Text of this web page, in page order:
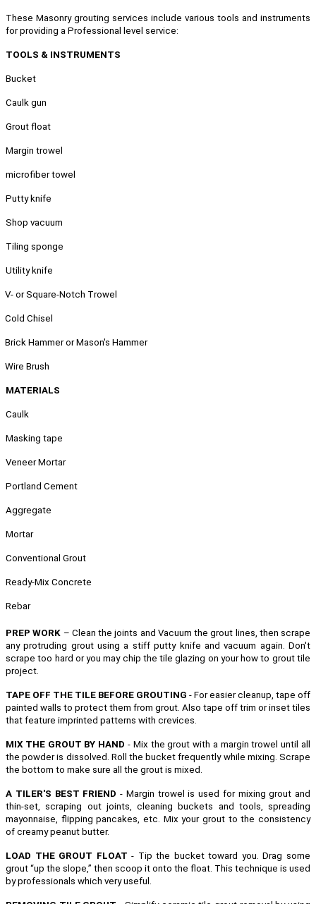
These Masonry grouting services include various tools and instruments
for providing a Professional level service:
TOOLS & INSTRUMENTS
Bucket
Caulk gun
Grout float
Margin trowel
microfiber towel
Putty knife
Shop vacuum
Tiling sponge
Utility knife
V- or Square-Notch Trowel
Cold Chisel
Brick Hammer or Mason's Hammer
Wire Brush
MATERIALS
Caulk
Masking tape
Veneer Mortar
Portland Cement
Aggregate
Mortar
Conventional Grout
Ready-Mix Concrete
Rebar
PREP WORK – Clean the joints and Vacuum the grout lines, then scrape
any protruding grout using a stiff putty knife and vacuum again. Don't
scrape too hard or you may chip the tile glazing on your how to grout tile
project.
TAPE OFF THE TILE BEFORE GROUTING - For easier cleanup, tape off
painted walls to protect them from grout. Also tape off trim or inset tiles
that feature imprinted patterns with crevices.
MIX THE GROUT BY HAND - Mix the grout with a margin trowel until all
the powder is dissolved. Roll the bucket frequently while mixing. Scrape
the bottom to make sure all the grout is mixed.
A TILER'S BEST FRIEND - Margin trowel is used for mixing grout and
thin-set, scraping out joints, cleaning buckets and tools, spreading
mayonnaise, flipping pancakes, etc. Mix your grout to the consistency
of creamy peanut butter.
LOAD THE GROUT FLOAT - Tip the bucket toward you. Drag some
grout “up the slope,” then scoop it onto the float. This technique is used
by professionals which very useful.